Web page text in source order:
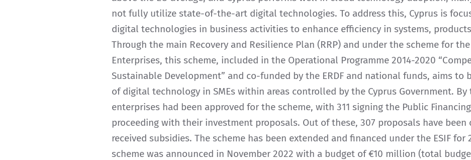
not fully utilize state-of-the-art digital technologies. To address this, Cyprus is
digital technologies in business activities to enhance efficiency in systems,
Through the main Recovery and Resilience Plan (RRP) and under the scheme for
Enterprises, this scheme, included in the Operational Programme 2014-2020
Sustainable Development” and co-funded by the ERDF and national funds, aims to
of digital technology in SMEs within areas controlled by the Cyprus Government. By
enterprises had been approved for the scheme, with 311 signing the Public
proceeding with their investment proposals. Out of these, 307 proposals have been
received subsidies. The scheme has been extended and financed under the ESIF for
scheme was announced in November 2022 with a budget of €10 million (total